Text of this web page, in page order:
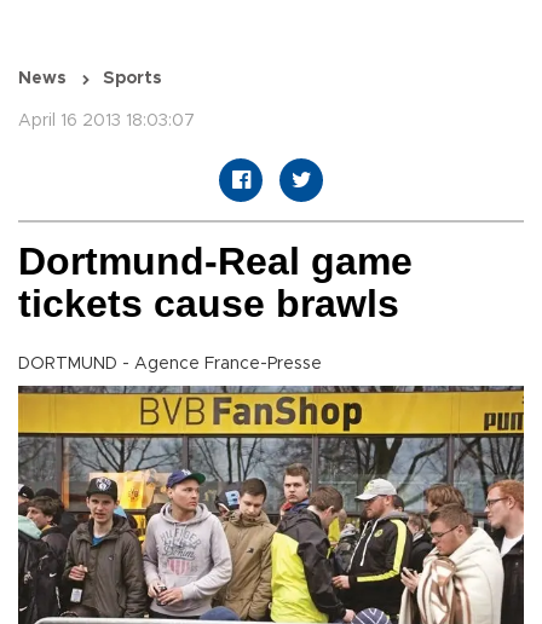
News Sports
April 16 2013 18:03:07
Dortmund-Real game
tickets cause brawls
DORTMUND - Agence France-Presse